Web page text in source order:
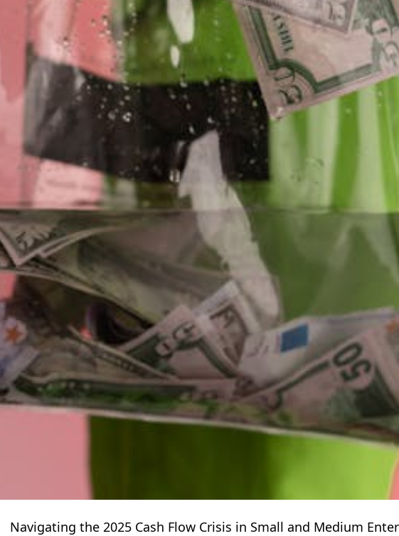
Navigating the 2025 Cash Flow Crisis in Small and Medium